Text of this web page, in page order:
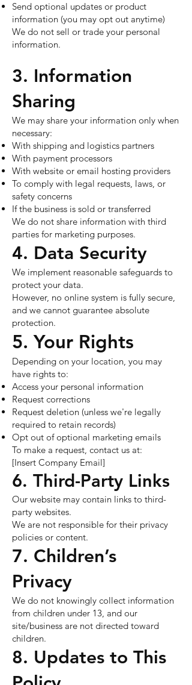
Send optional updates or product
information (you may opt out anytime)
We do not sell or trade your personal
information.
3. Information
Sharing
We may share your information only when
necessary:
With shipping and logistics partners
With payment processors
With website or email hosting providers
To comply with legal requests, laws, or
safety concerns
If the business is sold or transferred
We do not share information with third
parties for marketing purposes.
4. Data Security
We implement reasonable safeguards to
protect your data.
However, no online system is fully secure,
and we cannot guarantee absolute
protection.
5. Your Rights
Depending on your location, you may
have rights to:
Access your personal information
Request corrections
Request deletion (unless we're legally
required to retain records)
Opt out of optional marketing emails
To make a request, contact us at:
[Insert Company Email]
6. Third-Party Links
Our website may contain links to third-
party websites.
We are not responsible for their privacy
policies or content.
7. Children’s
Privacy
We do not knowingly collect information
from children under 13, and our
site/business are not directed toward
children.
8. Updates to This